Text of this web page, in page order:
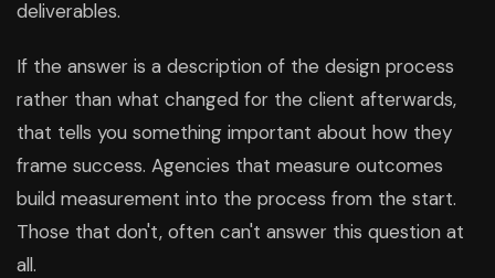
deliverables.
If the answer is a description of the design process
rather than what changed for the client afterwards,
that tells you something important about how they
frame success. Agencies that measure outcomes
build measurement into the process from the start.
Those that don't, often can't answer this question at
all.